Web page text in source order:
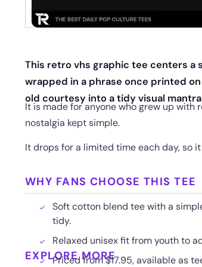
This retro vhs graphic tee centers a
wrapped in a phrase once printed
old courtesy into a tidy visual
It is made for anyone who grew up with
nostalgia kept simple.
It drops for a limited time each day, so
WHY FANS CHOOSE THIS TEE
Soft cotton blend tee with a
tidy.
Relaxed unisex fit from youth to
Priced from $17.95, available as
EXPLORE MORE